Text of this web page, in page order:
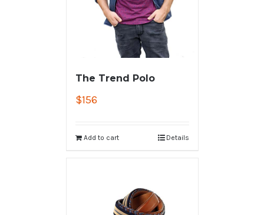
The Trend Polo
$156
Add to cart Details